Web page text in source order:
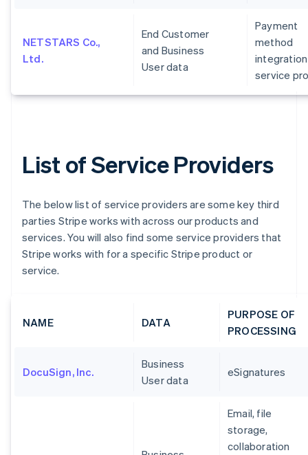
NETSTARS Co.,
Ltd.
End Customer
and Business
User data
Payment
method
integration
service
List of Service Providers
The below list of service providers are some key third
parties Stripe works with across our products and
services. You will also find some service providers that
Stripe works with for a specific Stripe product or
service.
NAME DATA
PURPOSE OF
PROCESSING
DocuSign, Inc.
Business
User data
eSignatures
Email, file
storage,
collaboration